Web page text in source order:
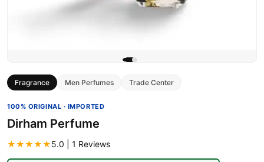
Fragrance Men Perfumes Trade Center
100% ORIGINAL · IMPORTED
Dirham Perfume
★★★★★5.0 | 1 Reviews